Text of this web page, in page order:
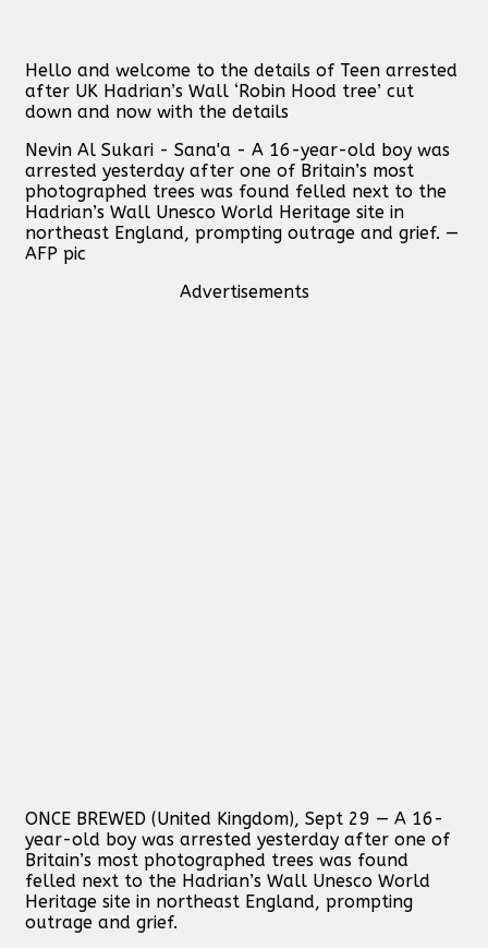
Hello and welcome to the details of Teen arrested
after UK Hadrian’s Wall ‘Robin Hood tree’ cut
down and now with the details
Nevin Al Sukari - Sana'a - A 16-year-old boy was
arrested yesterday after one of Britain’s most
photographed trees was found felled next to the
Hadrian’s Wall Unesco World Heritage site in
northeast England, prompting outrage and grief. —
AFP pic
Advertisements
ONCE BREWED (United Kingdom), Sept 29 — A 16-
year-old boy was arrested yesterday after one of
Britain’s most photographed trees was found
felled next to the Hadrian’s Wall Unesco World
Heritage site in northeast England, prompting
outrage and grief.